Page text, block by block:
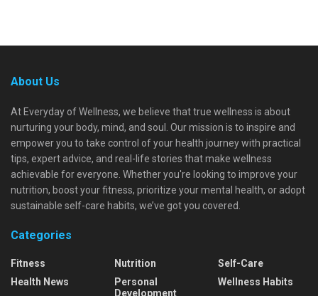
About Us
At Everyday of Wellness, we believe that true wellness is about
nurturing your body, mind, and soul. Our mission is to inspire and
empower you to take control of your health journey with practical
tips, expert advice, and real-life stories that make wellness
achievable for everyone. Whether you're looking to improve your
nutrition, boost your fitness, prioritize your mental health, or adopt
sustainable self-care habits, we’ve got you covered.
Categories
Fitness
Health News
Nutrition
Personal
Development
Self-Care
Wellness Habits